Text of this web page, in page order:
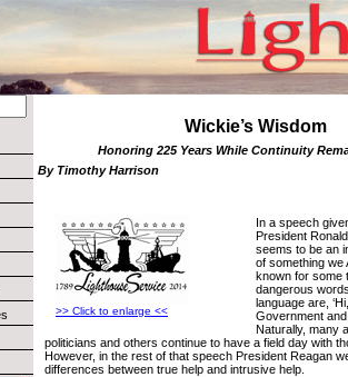
Wickie’s Wisdom
Honoring 225 Years While Continuity
By Timothy Harrison
>> Click to enlarge <<
In a speech
President
seems to be an
of something we
known for some
dangerous
language are,
Government and
Naturally, many
politicians and others continue to have a field day with
However, in the rest of that speech President Reagan
differences between true help and intrusive help.